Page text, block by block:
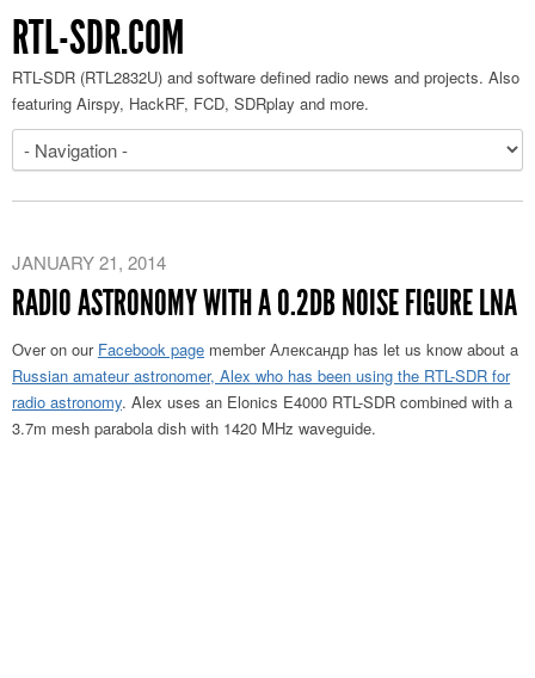
RTL-SDR.COM
RTL-SDR (RTL2832U) and software defined radio news and projects. Also
featuring Airspy, HackRF, FCD, SDRplay and more.
JANUARY 21, 2014
RADIO ASTRONOMY WITH A 0.2DB NOISE FIGURE LNA
Over on our Facebook page member Александр has let us know about a
Russian amateur astronomer, Alex who has been using the RTL-SDR for
radio astronomy. Alex uses an Elonics E4000 RTL-SDR combined with a
3.7m mesh parabola dish with 1420 MHz waveguide.